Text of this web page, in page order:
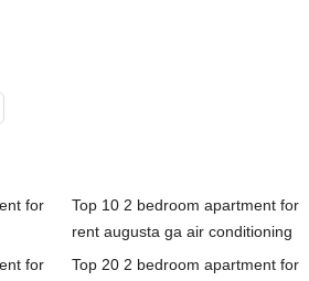
for
Top 10 2 bedroom apartment for
rent augusta ga air conditioning
for
Top 20 2 bedroom apartment for